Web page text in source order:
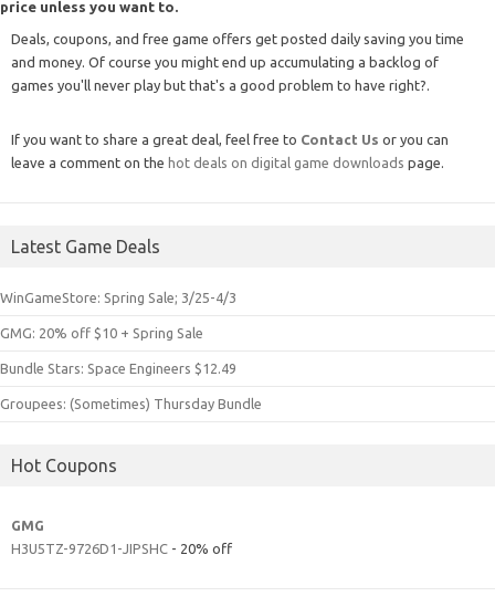
price unless you want to.
Deals, coupons, and free game offers get posted daily saving you time
and money. Of course you might end up accumulating a backlog of
games you'll never play but that's a good problem to have right?.
If you want to share a great deal, feel free to Contact Us or you can
leave a comment on the hot deals on digital game downloads page.
Latest Game Deals
WinGameStore: Spring Sale; 3/25-4/3
GMG: 20% off $10 + Spring Sale
Bundle Stars: Space Engineers $12.49
Groupees: (Sometimes) Thursday Bundle
Hot Coupons
GMG
H3U5TZ-9726D1-JIPSHC - 20% off